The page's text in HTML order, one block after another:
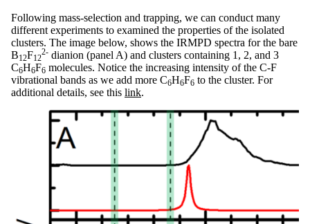
Following mass-selection and trapping, we can conduct many
different experiments to examined the properties of the isolated
clusters. The image below, shows the IRMPD spectra for the bare
B12F12
2- dianion (panel A) and clusters containing 1, 2, and 3
C6H6F6 molecules. Notice the increasing intensity of the C-F
vibrational bands as we add more C6H6F6 to the cluster. For
additional details, see this link.